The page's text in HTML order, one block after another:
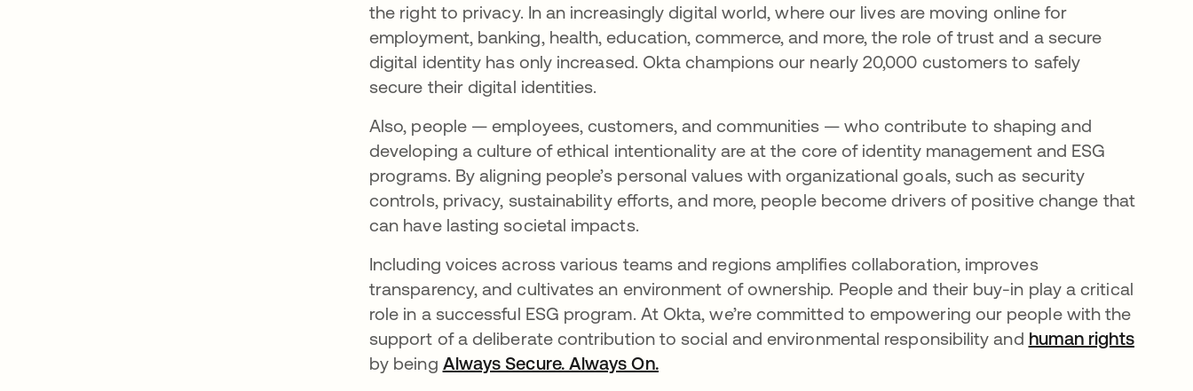
the right to privacy. In an increasingly digital world, where our lives are moving online for
employment, banking, health, education, commerce, and more, the role of trust and a secure
digital identity has only increased. Okta champions our nearly 20,000 customers to safely
secure their digital identities.
Also, people — employees, customers, and communities — who contribute to shaping and
developing a culture of ethical intentionality are at the core of identity management and ESG
programs. By aligning people’s personal values with organizational goals, such as security
controls, privacy, sustainability efforts, and more, people become drivers of positive change that
can have lasting societal impacts.
Including voices across various teams and regions amplifies collaboration, improves
transparency, and cultivates an environment of ownership. People and their buy-in play a critical
role in a successful ESG program. At Okta, we’re committed to empowering our people with the
support of a deliberate contribution to social and environmental responsibility and human rights
by being Always Secure. Always On.